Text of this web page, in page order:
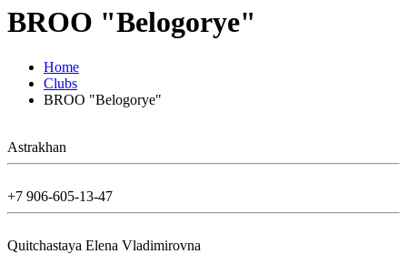
BROO "Belogorye"
Home
Clubs
BROO "Belogorye"
Astrakhan
+7 906-605-13-47
Quitchastaya Elena Vladimirovna